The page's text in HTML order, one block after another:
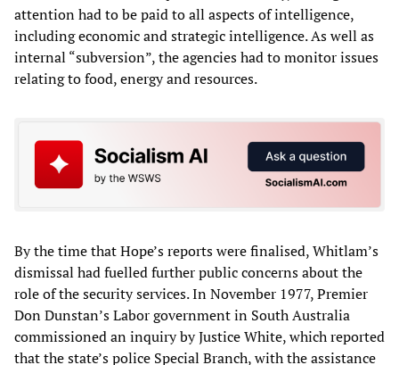
attention had to be paid to all aspects of intelligence,
including economic and strategic intelligence. As well as
internal “subversion”, the agencies had to monitor issues
relating to food, energy and resources.
By the time that Hope’s reports were finalised, Whitlam’s
dismissal had fuelled further public concerns about the
role of the security services. In November 1977, Premier
Don Dunstan’s Labor government in South Australia
commissioned an inquiry by Justice White, which reported
that the state’s police Special Branch, with the assistance